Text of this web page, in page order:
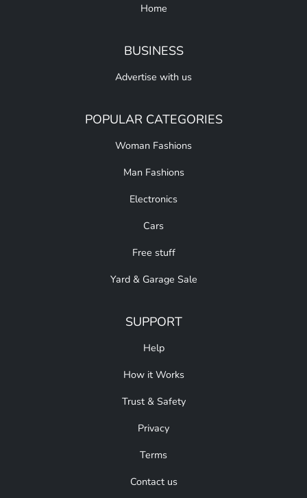
Home
BUSINESS
Advertise with us
POPULAR CATEGORIES
Woman Fashions
Man Fashions
Electronics
Cars
Free stuff
Yard & Garage Sale
SUPPORT
Help
How it Works
Trust & Safety
Privacy
Terms
Contact us